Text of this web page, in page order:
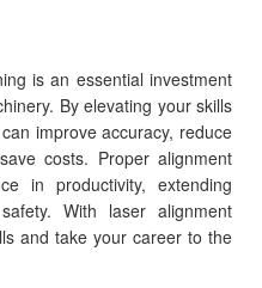
is an essential investment
By elevating your skills
improve accuracy, reduce
costs. Proper alignment
in productivity, extending
With laser alignment
and take your career to the